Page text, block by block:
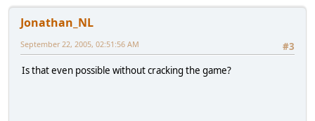
Jonathan_NL
#3
September 22, 2005, 02:51:56 AM
Is that even possible without cracking the game?